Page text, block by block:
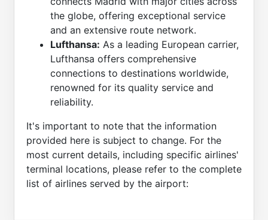
the globe, offering exceptional service
and an extensive route network.
Lufthansa: As a leading European carrier,
Lufthansa offers comprehensive
connections to destinations worldwide,
renowned for its quality service and
reliability.
It's important to note that the information
provided here is subject to change. For the
most current details, including specific airlines'
terminal locations, please refer to the complete
list of airlines served by the airport: